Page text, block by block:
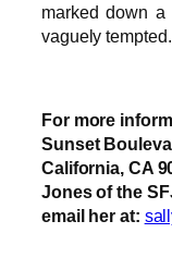
marked down a
vaguely tempted.
For more
Sunset
California, CA
Jones of the
email her at: